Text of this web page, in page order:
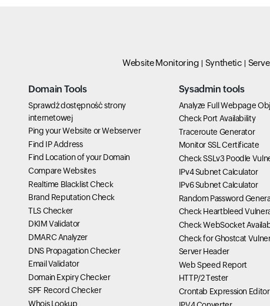
Website Monitoring Synthetic
Domain Tools
Sprawdź dostępność strony
internetowej
Ping your Website or Webserver
Find IP Address
Find Location of your Domain
Compare Websites
Realtime Blacklist Check
Brand Reputation Check
TLS Checker
DKIM Validator
DMARC Analyzer
DNS Propagation Checker
Email Validator
Domain Expiry Checker
SPF Record Checker
Whois Lookup
Sysadmin tools
Analyze Full Webpage
Check Port Availability
Traceroute Generator
Monitor SSL Certificate
Check SSLv3 Poodle
IPv4 Subnet Calculator
IPv6 Subnet Calculator
Random Password
Check Heartbleed
Check WebSocket
Check for Ghostcat
Server Header
Web Speed Report
HTTP/2 Tester
Crontab Expression Editor